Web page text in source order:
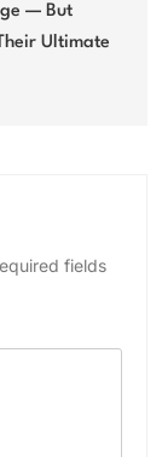
— But
Ultimate
fields